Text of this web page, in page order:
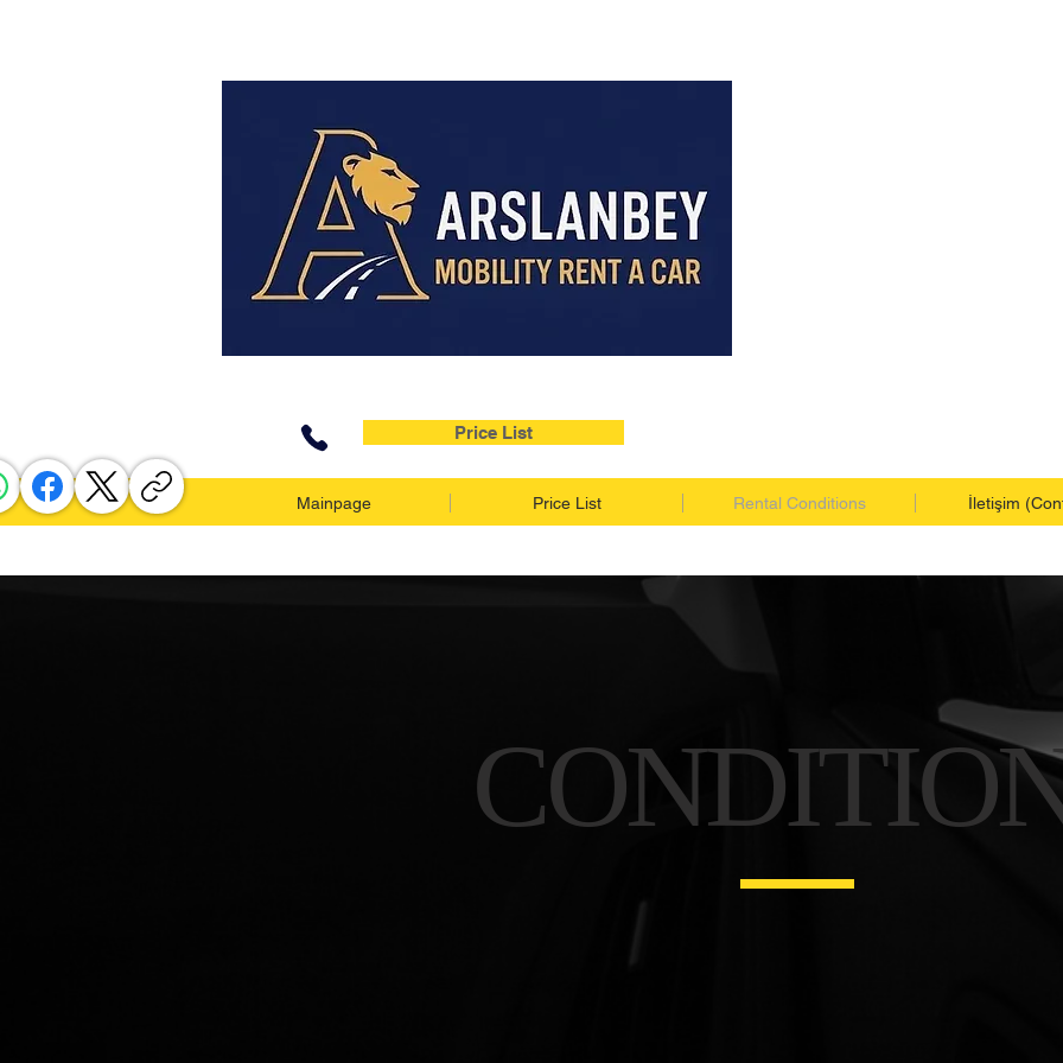
Price List
Mainpage Price List Rental Conditions İletişim